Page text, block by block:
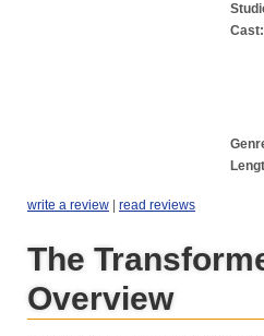
Cast:
write a review | read reviews
The
Overview